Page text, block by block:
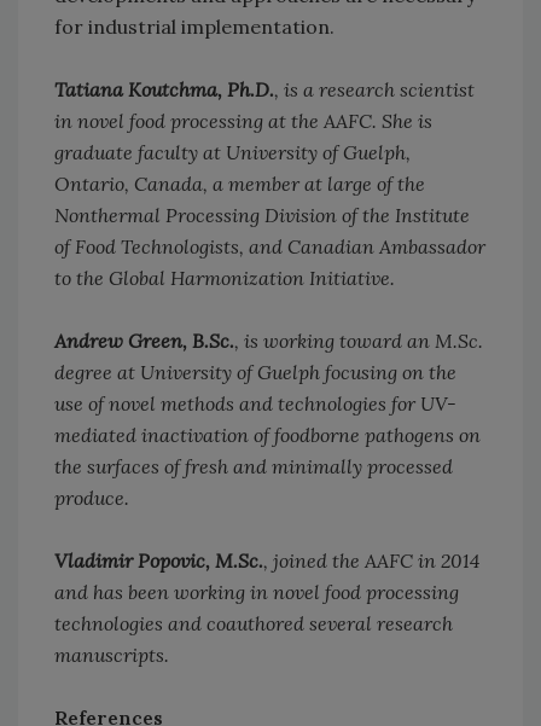
for industrial implementation.
Tatiana Koutchma, Ph.D., is a research scientist
in novel food processing at the AAFC. She is
graduate faculty at University of Guelph,
Ontario, Canada, a member at large of the
Nonthermal Processing Division of the Institute
of Food Technologists, and Canadian Ambassador
to the Global Harmonization Initiative.
Andrew Green, B.Sc., is working toward an M.Sc.
degree at University of Guelph focusing on the
use of novel methods and technologies for UV-
mediated inactivation of foodborne pathogens on
the surfaces of fresh and minimally processed
produce.
Vladimir Popovic, M.Sc., joined the AAFC in 2014
and has been working in novel food processing
technologies and coauthored several research
manuscripts.
References